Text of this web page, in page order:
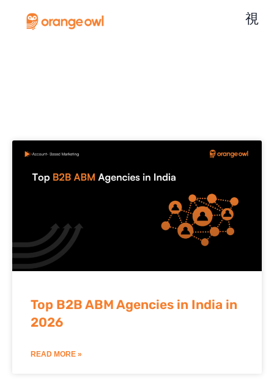
Top B2B ABM Agencies in India in
2026
READ MORE »